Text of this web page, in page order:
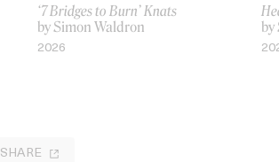
‘7 Bridges to Burn’ Knats
by Simon Waldron
2026
by
SHARE